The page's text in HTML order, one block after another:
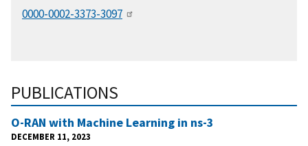
0000-0002-3373-3097
PUBLICATIONS
O-RAN with Machine Learning in ns-3
DECEMBER 11, 2023